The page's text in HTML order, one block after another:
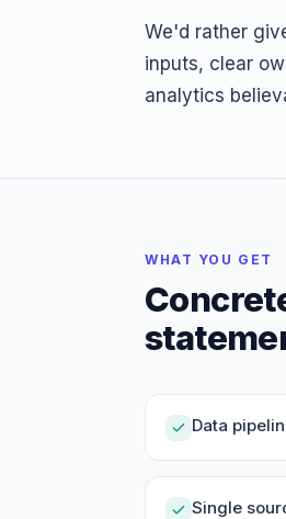
We'd rather
inputs, clear
analytics
WHAT YOU GET
Data
Single